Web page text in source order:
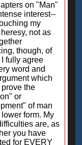
on "Man"
interest--
my
not as
though, of
fully agree
word and
which
the
or
of man
form. My
are, as
you have
for EVERY